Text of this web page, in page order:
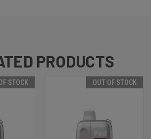
PRODUCTS
STOCK OUT OF STOCK